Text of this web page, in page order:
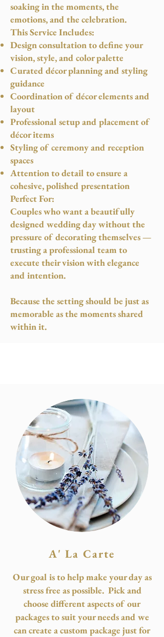
soaking in the moments, the
emotions, and the celebration.
This Service Includes:
Design consultation to define your
vision, style, and color palette
Curated décor planning and styling
guidance
Coordination of décor elements and
layout
Professional setup and placement of
décor items
Styling of ceremony and reception
spaces
Attention to detail to ensure a
cohesive, polished presentation
Perfect For:
Couples who want a beautifully
designed wedding day without the
pressure of decorating themselves —
trusting a professional team to
execute their vision with elegance
and intention.
Because the setting should be just as
memorable as the moments shared
within it.
A' La Carte
Our goal is to help make your day as
stress free as possible. Pick and
choose different aspects of our
packages to suit your needs and we
can create a custom package just for